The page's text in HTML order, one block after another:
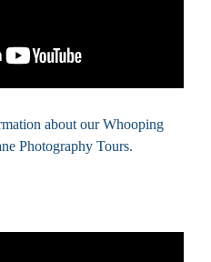
about our Whooping
Photography Tours.